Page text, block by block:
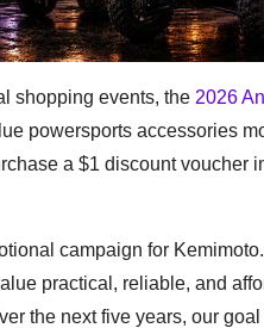
shopping events, the 2026
powersports accessories
a $1 discount voucher
campaign for
practical, reliable, and
the next five years, our